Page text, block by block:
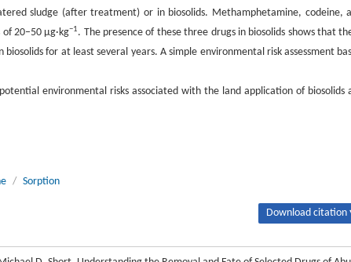
sludge (after treatment) or in biosolids. Methamphetamine, codeine,
20–50 μg·kg−1. The presence of these three drugs in biosolids shows that
for at least several years. A simple environmental risk assessment
environmental risks associated with the land application of biosolids
/ Sorption
Download citation